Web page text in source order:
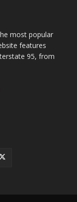
most popular
features
95, from